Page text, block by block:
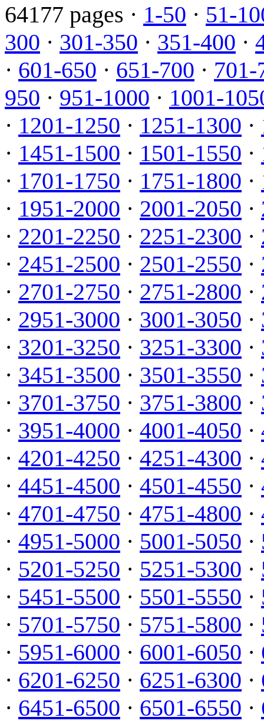
64177 pages · 1-50 · 51-
300 · 301-350 · 351-400 ·
· 601-650 · 651-700 · 701-
950 · 951-1000 · 1001-
· 1201-1250 · 1251-1300 ·
· 1451-1500 · 1501-1550 ·
· 1701-1750 · 1751-1800 ·
· 1951-2000 · 2001-2050 ·
· 2201-2250 · 2251-2300 ·
· 2451-2500 · 2501-2550 ·
· 2701-2750 · 2751-2800 ·
· 2951-3000 · 3001-3050 ·
· 3201-3250 · 3251-3300 ·
· 3451-3500 · 3501-3550 ·
· 3701-3750 · 3751-3800 ·
· 3951-4000 · 4001-4050 ·
· 4201-4250 · 4251-4300 ·
· 4451-4500 · 4501-4550 ·
· 4701-4750 · 4751-4800 ·
· 4951-5000 · 5001-5050 ·
· 5201-5250 · 5251-5300 ·
· 5451-5500 · 5501-5550 ·
· 5701-5750 · 5751-5800 ·
· 5951-6000 · 6001-6050 ·
· 6201-6250 · 6251-6300 ·
· 6451-6500 · 6501-6550 ·